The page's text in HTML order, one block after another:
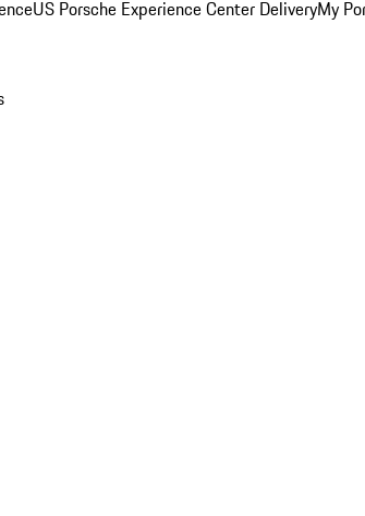
US Porsche Experience Center DeliveryMy